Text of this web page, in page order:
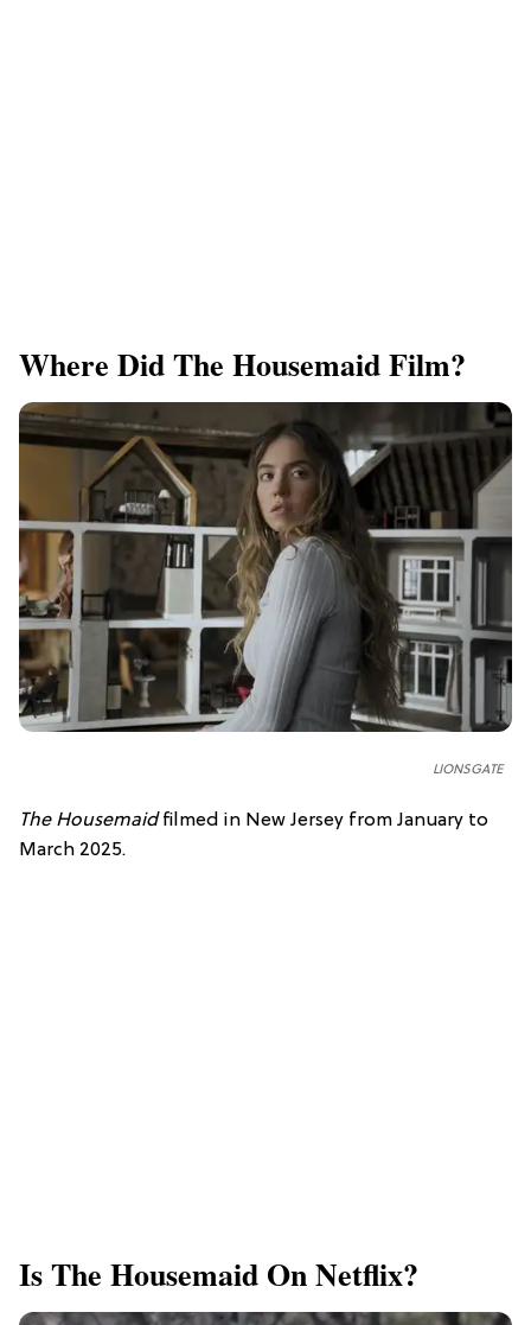
Where Did The Housemaid Film?
LIONSGATE
The Housemaidfilmed in New Jersey from January to
March 2025.
Is The Housemaid On Netflix?